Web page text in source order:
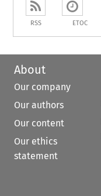
RSS ETOC
About
Our company
Our authors
Our content
Our ethics
statement